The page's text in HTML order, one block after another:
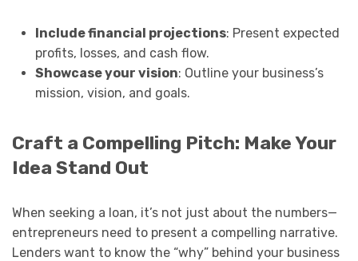
Include financial projections: Present expected
profits, losses, and cash flow.
Showcase your vision: Outline your business’s
mission, vision, and goals.
Craft a Compelling Pitch: Make Your
Idea Stand Out
When seeking a loan, it’s not just about the numbers—
entrepreneurs need to present a compelling narrative.
Lenders want to know the “why” behind your business